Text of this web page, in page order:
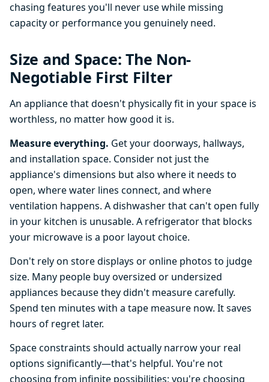
chasing features you'll never use while missing
capacity or performance you genuinely need.
Size and Space: The Non-
Negotiable First Filter
An appliance that doesn't physically fit in your space is
worthless, no matter how good it is.
Measure everything. Get your doorways, hallways,
and installation space. Consider not just the
appliance's dimensions but also where it needs to
open, where water lines connect, and where
ventilation happens. A dishwasher that can't open fully
in your kitchen is unusable. A refrigerator that blocks
your microwave is a poor layout choice.
Don't rely on store displays or online photos to judge
size. Many people buy oversized or undersized
appliances because they didn't measure carefully.
Spend ten minutes with a tape measure now. It saves
hours of regret later.
Space constraints should actually narrow your real
options significantly—that's helpful. You're not
choosing from infinite possibilities; you're choosing